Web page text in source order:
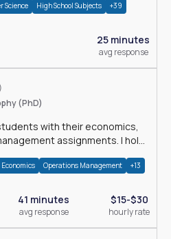
Science High School Subjects +39
25 minutes
avg response
(PhD)
with their economics,
assignments. I hold
Economics Operations Management +13
41 minutes
avg response
$15-$30
hourly rate